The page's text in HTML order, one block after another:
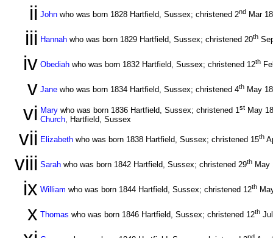
ii John who was born 1828 Hartfield, Sussex; christened 2nd Mar
iii Hannah who was born 1829 Hartfield, Sussex; christened 20th
iv Obediah who was born 1832 Hartfield, Sussex; christened 12th
v Jane who was born 1834 Hartfield, Sussex; christened 4th May
vi Mary who was born 1836 Hartfield, Sussex; christened 1st May
Church, Hartfield, Sussex
vii Elizabeth who was born 1838 Hartfield, Sussex; christened 15th
viii Sarah who was born 1842 Hartfield, Sussex; christened 29th
ix William who was born 1844 Hartfield, Sussex; christened 12th
x Thomas who was born 1846 Hartfield, Sussex; christened 12th